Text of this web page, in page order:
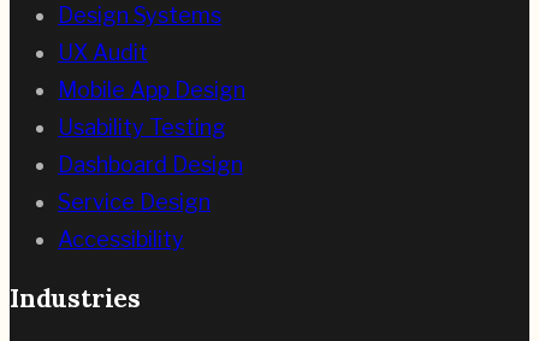
Design Systems
UX Audit
Mobile App Design
Usability Testing
Dashboard Design
Service Design
Accessibility
Industries